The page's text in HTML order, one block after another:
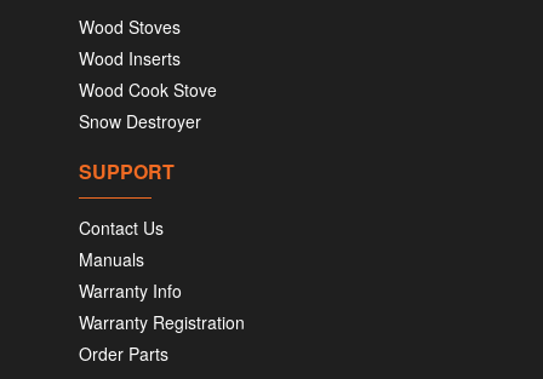
Wood Stoves
Wood Inserts
Wood Cook Stove
Snow Destroyer
SUPPORT
Contact Us
Manuals
Warranty Info
Warranty Registration
Order Parts